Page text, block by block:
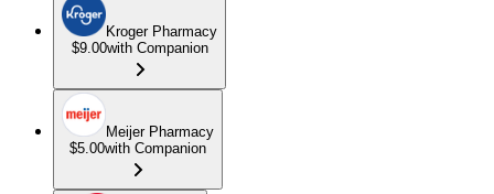
Kroger Pharmacy
$9.00with Companion
Meijer Pharmacy
$5.00with Companion